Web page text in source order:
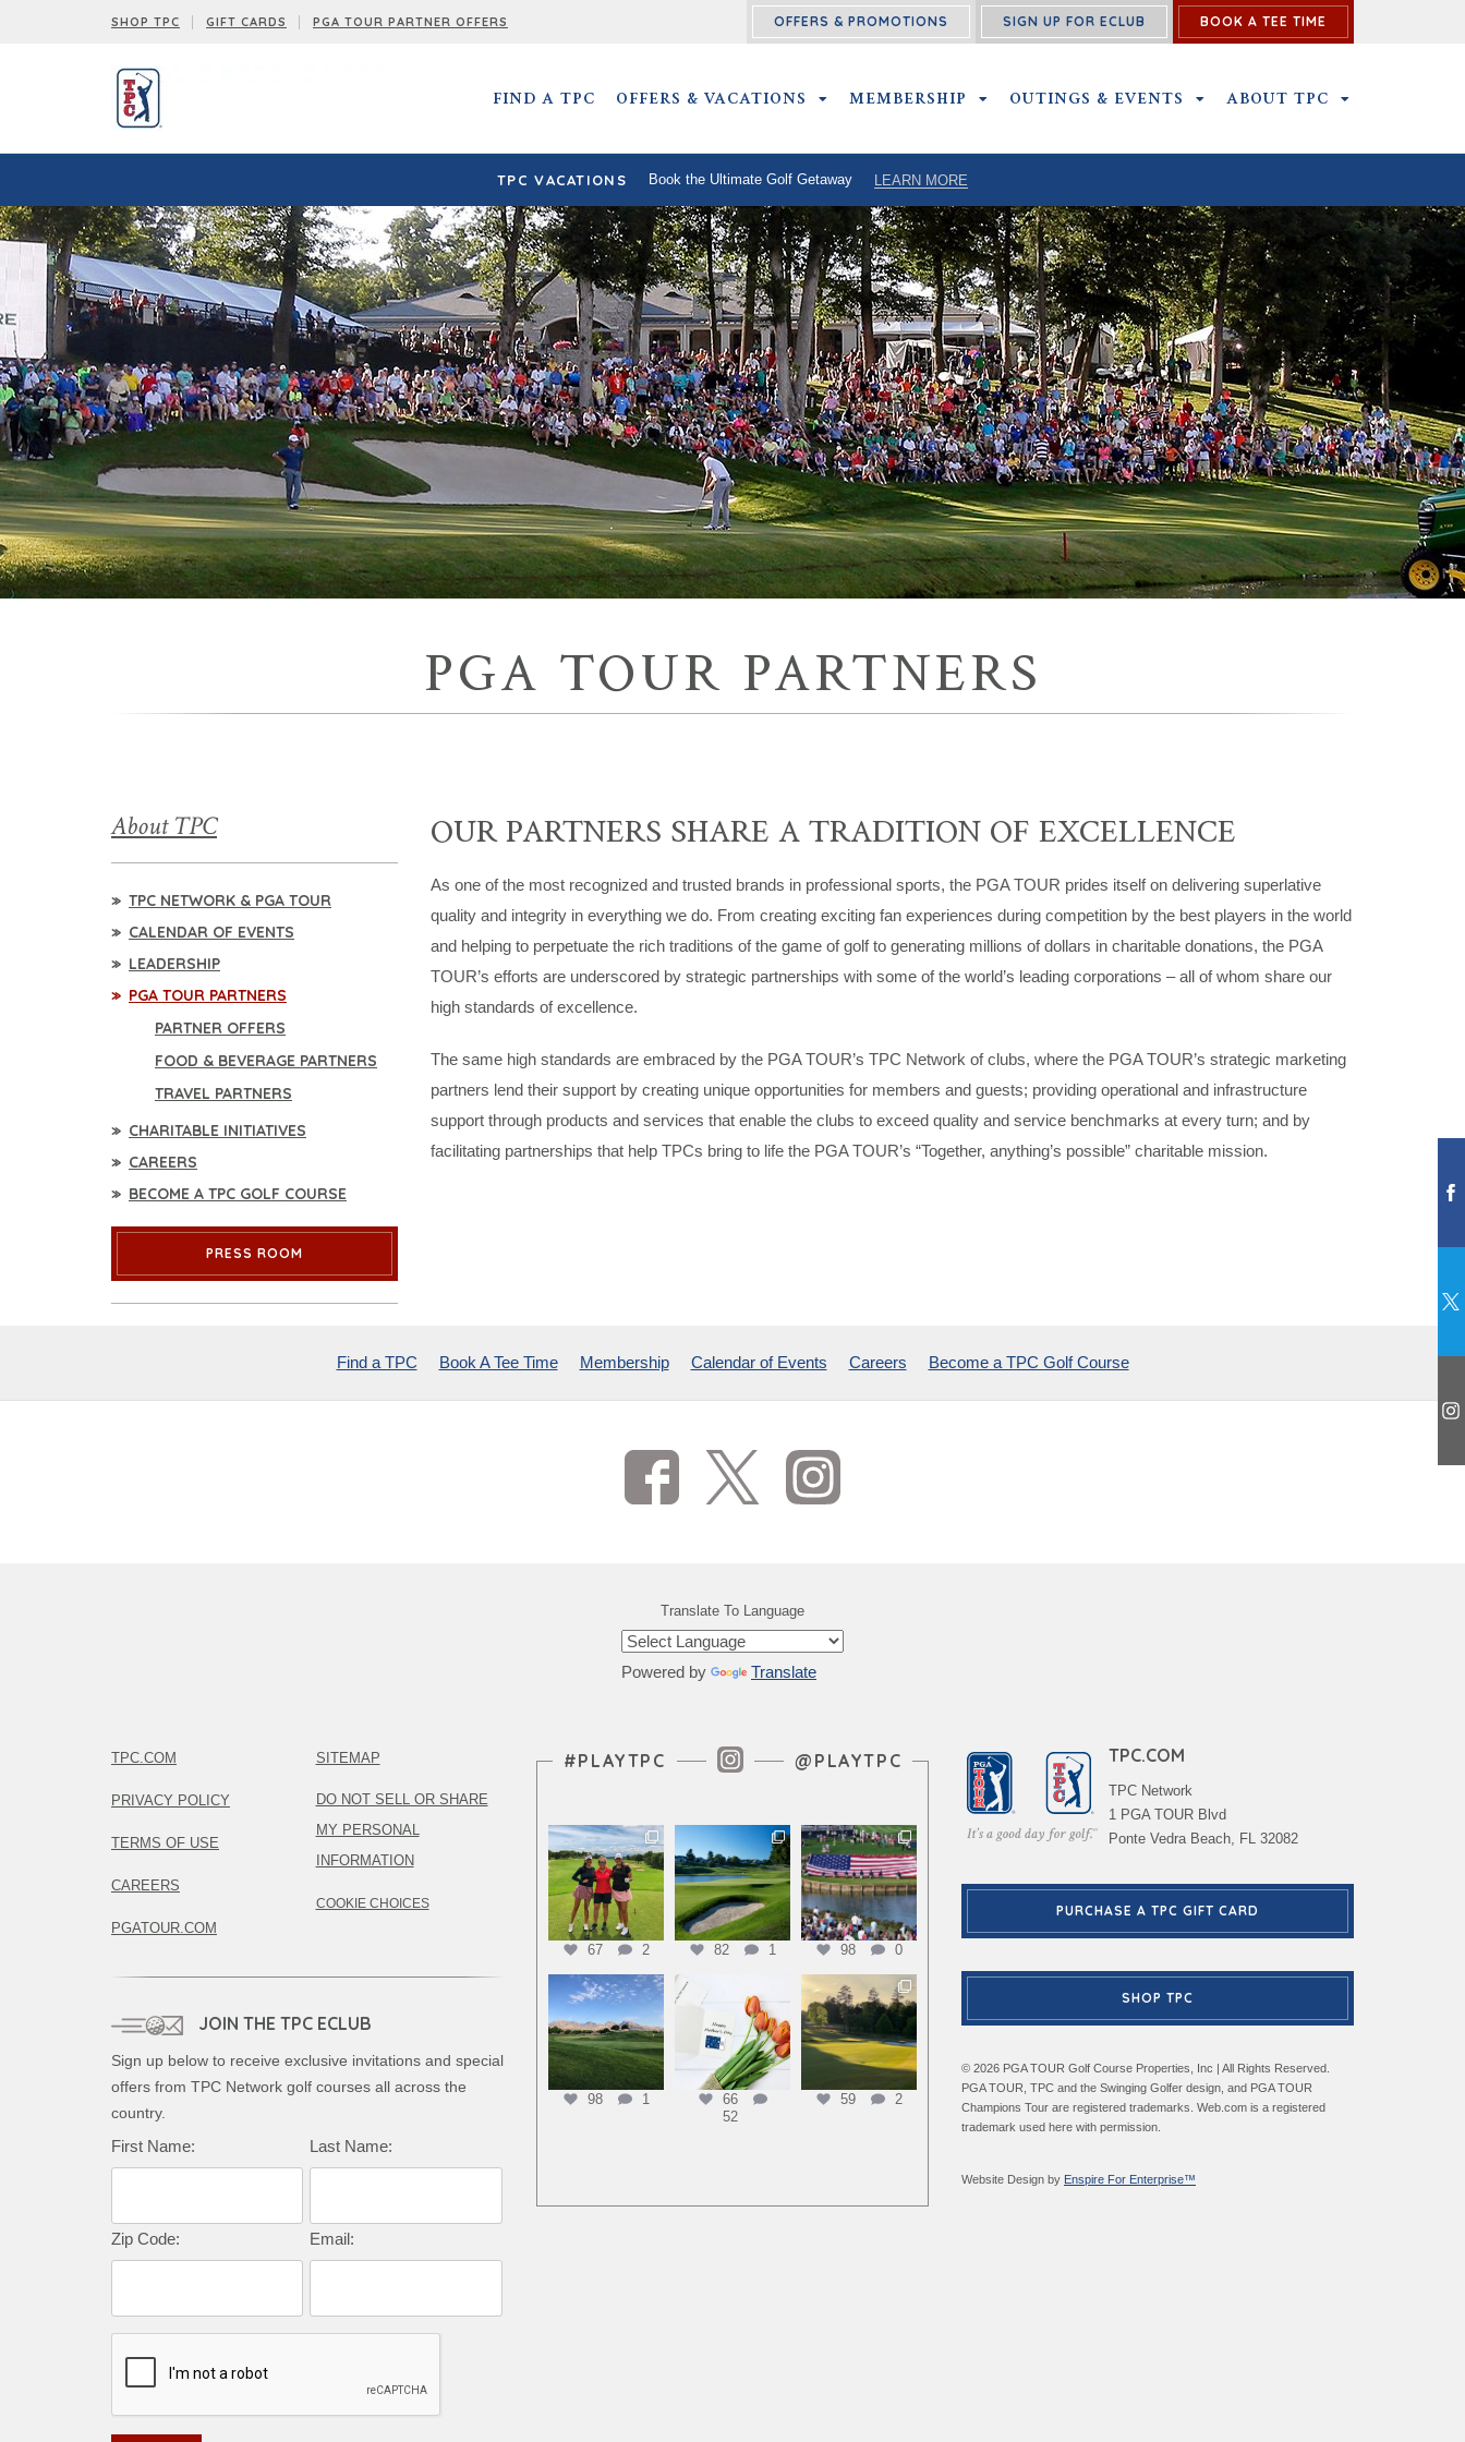
SHOP TPC GIFT CARDS PGA TOUR PARTNER OFFERS OFFERS & PROMOTIONS SIGN UP FOR ECLUB BOOK A TEE TIME
FIND A TPC OFFERS & VACATIONS OFFERS & VACATIONS SUBMENU
MEMBERSHIP MEMBERSHIP SUBMENU
OUTINGS & EVENTS OUTINGS & EVENTS SUBMENU
ABOUT TPC
TPC VACATIONS Book the Ultimate Golf Getaway LEARN MORE
PGA TOUR PARTNERS
About TPC
TPC NETWORK & PGA TOUR
CALENDAR OF EVENTS
LEADERSHIP
PGA TOUR PARTNERS
PARTNER OFFERS
FOOD & BEVERAGE PARTNERS
TRAVEL PARTNERS
CHARITABLE INITIATIVES
CAREERS
BECOME A TPC GOLF COURSE
PRESS ROOM
OUR PARTNERS SHARE A TRADITION OF EXCELLENCE
As one of the most recognized and trusted brands in professional sports, the PGA TOUR prides itself on delivering superlative
quality and integrity in everything we do. From creating exciting fan experiences during competition by the best players in the world
and helping to perpetuate the rich traditions of the game of golf to generating millions of dollars in charitable donations, the PGA
TOUR’s efforts are underscored by strategic partnerships with some of the world’s leading corporations – all of whom share our
high standards of excellence.
The same high standards are embraced by the PGA TOUR’s TPC Network of clubs, where the PGA TOUR’s strategic marketing
partners lend their support by creating unique opportunities for members and guests; providing operational and infrastructure
support through products and services that enable the clubs to exceed quality and service benchmarks at every turn; and by
facilitating partnerships that help TPCs bring to life the PGA TOUR’s “Together, anything’s possible” charitable mission.
Find a TPC Book A Tee Time Membership Calendar of Events Careers Become a TPC Golf Course
Translate To Language
Powered by Translate
TPC.COM
PRIVACY POLICY
TERMS OF USE
CAREERS
PGATOUR.COM
SITEMAP
DO NOT SELL OR SHARE
MY PERSONAL
INFORMATION
COOKIE CHOICES
JOIN THE TPC ECLUB
Sign up below to receive exclusive invitations and special
offers from TPC Network golf courses all across the
country.
Complete this form to subscribe:
First Name: Last Name:
Zip Code: Email:
Instagram Feed
#PLAYTPC @PLAYTPC
67 2 82 1 98 0
98 1
66
52
59 2
TPC.COM
TPC Network
1 PGA TOUR Blvd
Ponte Vedra Beach, FL 32082
PURCHASE A TPC GIFT CARD
SHOP TPC
© 2026 PGA TOUR Golf Course Properties, Inc | All Rights Reserved.
PGA TOUR, TPC and the Swinging Golfer design, and PGA TOUR
Champions Tour are registered trademarks. Web.com is a registered
trademark used here with permission.
Website Design by Enspire For Enterprise™